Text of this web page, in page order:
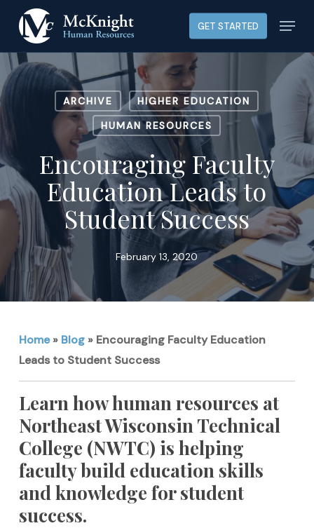
main
content
GET STARTED Menu
ARCHIVE
HIGHER EDUCATION
HUMAN RESOURCES
Encouraging Faculty
Education Leads to
Student Success
February 13, 2020
Home» Blog» Encouraging Faculty Education
Leads to Student Success
Learn how human resources at
Northeast Wisconsin Technical
College (NWTC) is helping
faculty build education skills
and knowledge for student
success.